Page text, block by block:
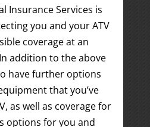
Insurance Services is
you and your ATV
coverage at an
addition to the above
have further options
that you’ve
as well as coverage for
options for you and